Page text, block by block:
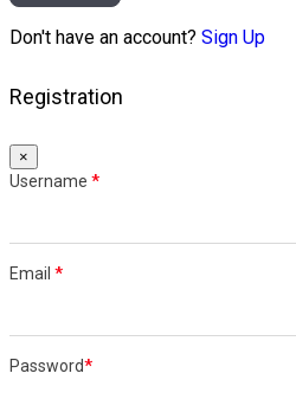
Don't have an account? Sign Up
Registration
×
Username *
Email *
Password*